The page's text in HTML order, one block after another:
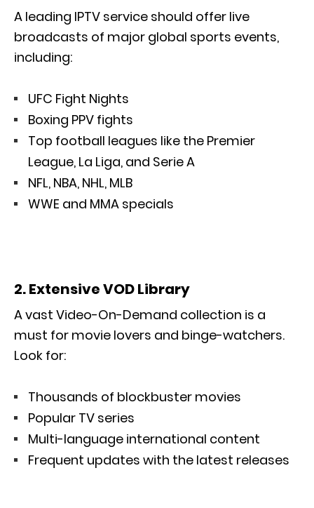
A leading IPTV service should offer live
broadcasts of major global sports events,
including:
UFC Fight Nights
Boxing PPV fights
Top football leagues like the Premier
League, La Liga, and Serie A
NFL, NBA, NHL, MLB
WWE and MMA specials
2. Extensive VOD Library
A vast Video-On-Demand collection is a
must for movie lovers and binge-watchers.
Look for:
Thousands of blockbuster movies
Popular TV series
Multi-language international content
Frequent updates with the latest releases